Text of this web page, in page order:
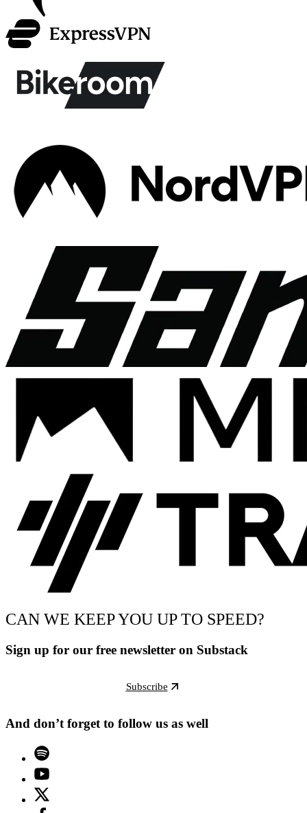
CAN WE KEEP YOU UP TO SPEED?
Sign up for our free newsletter on Substack
Subscribe
And don’t forget to follow us as well